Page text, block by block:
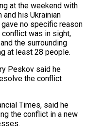
at the weekend with
his Ukrainian
no specific reason
was in sight,
the surrounding
at least 28 people.
Peskov said he
the conflict
Times, said he
the conflict in a new